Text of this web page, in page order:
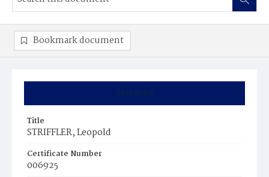
Summary
Title
STRIFFLER, Leopold
Certificate Number
006925
Bookmark document